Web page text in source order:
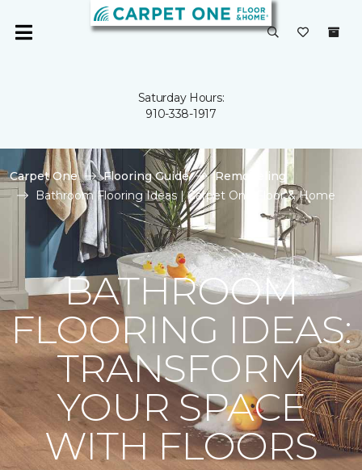
Saturday Hours:
910-338-1917
Carpet One Flooring Guide
Remodeling
Bathroom Flooring Ideas | Carpet One Floor & Home
BATHROOM
FLOORING IDEAS:
TRANSFORM
YOUR SPACE
WITH FLOORS